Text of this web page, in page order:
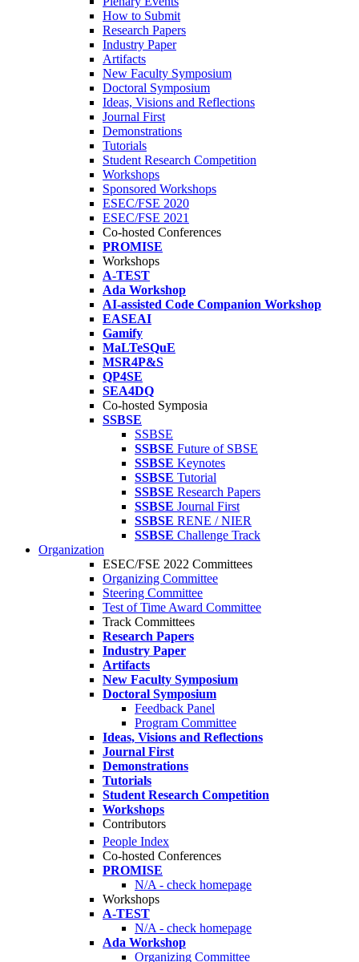
How to Submit
Research Papers
Industry Paper
Artifacts
New Faculty Symposium
Doctoral Symposium
Ideas, Visions and Reflections
Journal First
Demonstrations
Tutorials
Student Research Competition
Workshops
Sponsored Workshops
ESEC/FSE 2020
ESEC/FSE 2021
Co-hosted Conferences
PROMISE
Workshops
A-TEST
Ada Workshop
AI-assisted Code Companion Workshop
EASEAI
Gamify
MaLTeSQuE
MSR4P&S
QP4SE
SEA4DQ
Co-hosted Symposia
SSBSE
SSBSE
SSBSE Future of SBSE
SSBSE Keynotes
SSBSE Tutorial
SSBSE Research Papers
SSBSE Journal First
SSBSE RENE / NIER
SSBSE Challenge Track
Organization
ESEC/FSE 2022 Committees
Organizing Committee
Steering Committee
Test of Time Award Committee
Track Committees
Research Papers
Industry Paper
Artifacts
New Faculty Symposium
Doctoral Symposium
Feedback Panel
Program Committee
Ideas, Visions and Reflections
Journal First
Demonstrations
Tutorials
Student Research Competition
Workshops
Contributors
People Index
Co-hosted Conferences
PROMISE
N/A - check homepage
Workshops
A-TEST
N/A - check homepage
Ada Workshop
Organizing Committee